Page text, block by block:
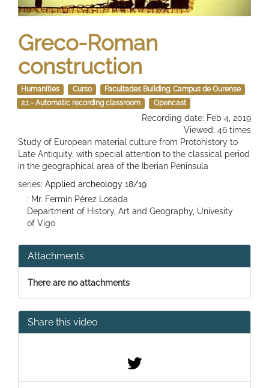
Greco-Roman
construction
Humanities Curso
Facultades Building. Campus de Ourense
2.1 - Automatic recording classroom
Opencast
Recording date: Feb 4, 2019
Viewed: 46 times
Study of European material culture from Protohistory to
Late Antiquity, with special attention to the classical period
in the geographical area of ​​the Iberian Peninsula
series: Applied archeology 18/19
: Mr. Fermín Pérez Losada
Department of History, Art and Geography, Univesity
of Vigo
Attachments
There are no attachments
Share this video